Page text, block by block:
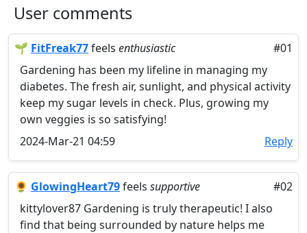
User comments
🌱 FitFreak77feels enthusiastic
#01
Gardening has been my lifeline in managing my
diabetes. The fresh air, sunlight, and physical activity
keep my sugar levels in check. Plus, growing my
own veggies is so satisfying!
2024-Mar-21 04:59
Reply
🌻 GlowingHeart79feels supportive
#02
kittylover87 Gardening is truly therapeutic! I also
find that being surrounded by nature helps me